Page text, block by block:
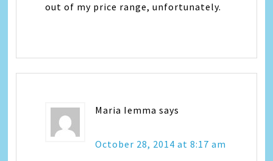
out of my price range, unfortunately.
Maria Iemma says
October 28, 2014 at 8:17 am